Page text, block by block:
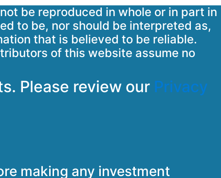
be reproduced in whole or in part in
to be, nor should be interpreted as,
that is believed to be reliable.
of this website assume no
Please review our Privacy
making any investment